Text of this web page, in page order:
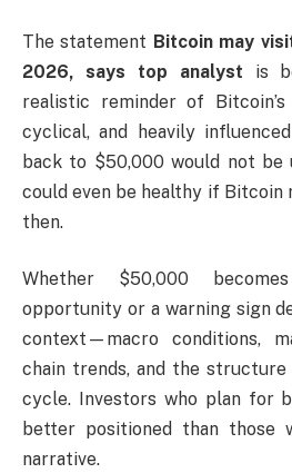
The statement Bitcoin may
2026, says top analyst is
realistic reminder of
cyclical, and heavily
back to $50,000 would not be
could even be healthy if
then.
Whether $50,000
opportunity or a warning sign
context—macro conditions,
chain trends, and the
cycle. Investors who plan for
better positioned than those
narrative.